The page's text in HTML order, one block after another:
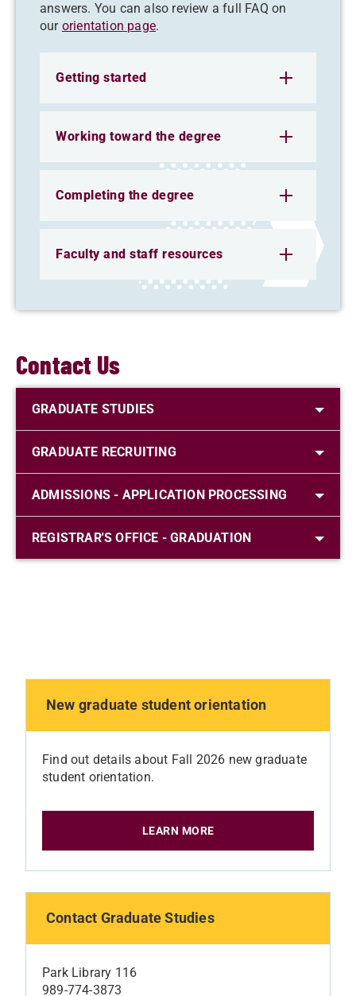
answers. You can also review a full FAQ on
our orientation page.
Getting started
Working toward the degree
Completing the degree
Faculty and staff resources
Contact Us
GRADUATE STUDIES
GRADUATE RECRUITING
ADMISSIONS - APPLICATION PROCESSING
REGISTRAR'S OFFICE - GRADUATION
New graduate student orientation
Find out details about Fall 2026 new graduate
student orientation.
LEARN MORE
Contact Graduate Studies
Park Library 116
989-774-3873